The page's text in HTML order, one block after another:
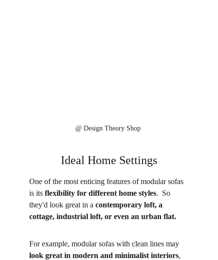
Ideal Home Settings
One of the most enticing features of modular sofas
is its flexibility for different home styles.  So
they'd look great in a contemporary loft, a
cottage, industrial loft, or even an urban flat.
For example, modular sofas with clean lines may
look great in modern and minimalist interiors,
@ Design Theory Shop